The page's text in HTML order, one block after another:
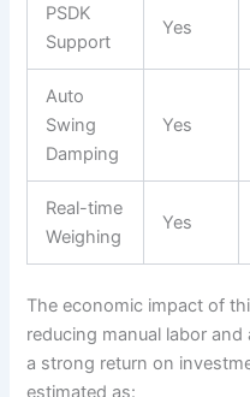
PSDK
Support
Yes
Auto
Swing
Damping
Yes
Real-time
Weighing
Yes
The economic impact of
reducing manual labor
a strong return on
estimated as: